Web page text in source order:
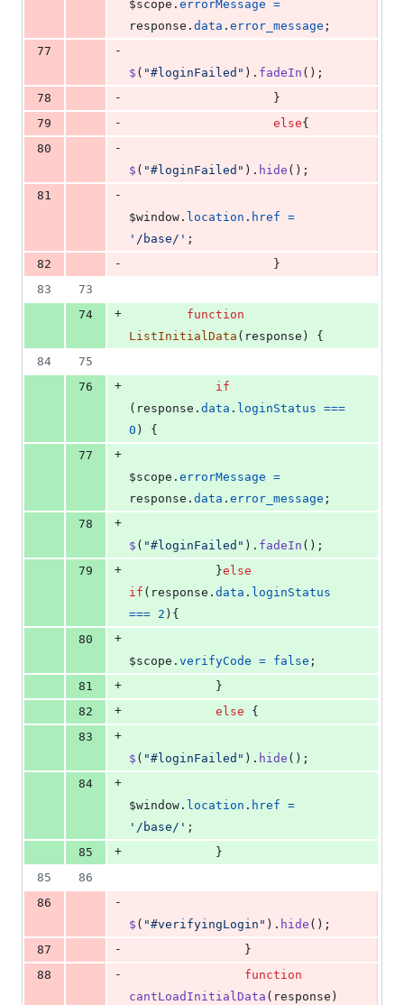
$scope . errorMessage =
response . data . error_message ;
77
-
$ ( "#loginFailed" ) . fadeIn ( ) ;
78
-
}
79
- else{
80
-
$ ( "#loginFailed" ) . hide ( ) ;
81
-
$window . location . href =
'/base/' ;
82
-
}
83
73
74
+
function
ListInitialData ( response )
{
84
75
76
+
if
( response . data . loginStatus ===
0 )
{
77
+
$scope . errorMessage =
response . data . error_message ;
78
+
$ ( "#loginFailed" ) . fadeIn ( ) ;
79
+ }else
if ( response . data . loginStatus
=== 2 ) {
80
+
$scope . verifyCode = false ;
81
+
}
82
+ else
{
83
+
$ ( "#loginFailed" ) . hide ( ) ;
84
+
$window . location . href =
'/base/' ;
85
+
}
85
86
86
-
$ ( "#verifyingLogin" ) . hide ( ) ;
87
-
}
88
-
function
cantLoadInitialData ( response )